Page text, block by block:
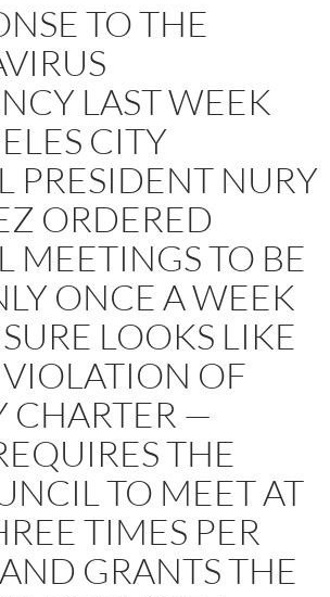
TO THE
LAST WEEK
CITY
PRESIDENT NURY
ORDERED
MEETINGS TO BE
ONCE A WEEK
LOOKS LIKE
VIOLATION OF
CHARTER —
THE
TO MEET AT
TIMES PER
GRANTS THE